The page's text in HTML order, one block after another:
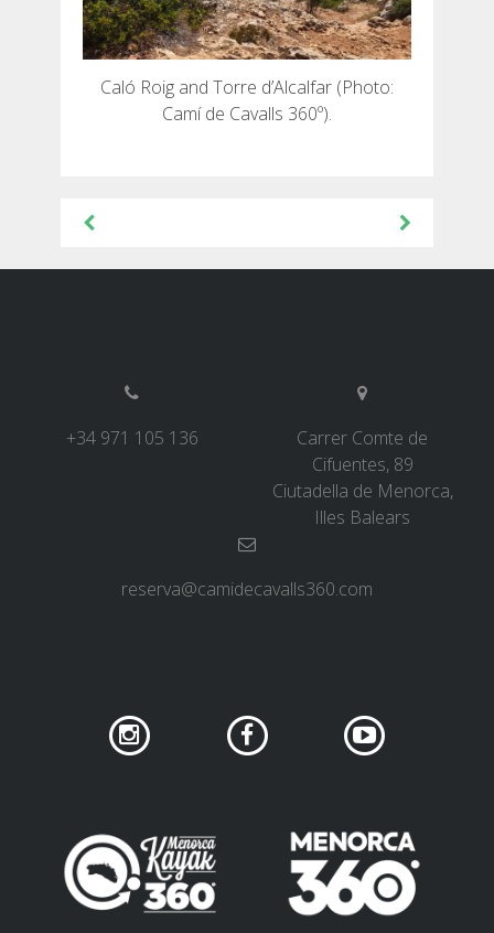
Caló Roig and Torre d’Alcalfar (Photo:
Camí de Cavalls 360º).
Beitragsnavigation
+34 971 105 136
Carrer Comte de
Cifuentes, 89
Ciutadella de Menorca,
Illes Balears
reserva@camidecavalls360.com